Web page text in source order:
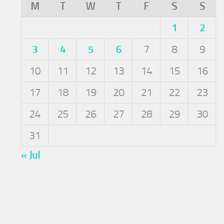
M
T W T F S
S
1
2
3
4 5 6 7 8
9
10
11 12 13 14 15
16
17
18 19 20 21 22
23
24
25 26 27 28 29
30
31
« Jul